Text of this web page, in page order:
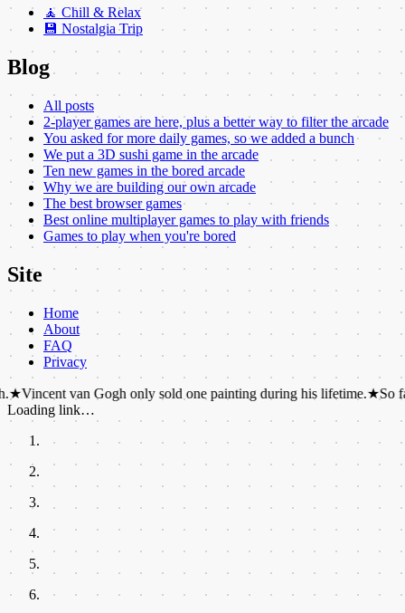
🧘 Chill & Relax
💾 Nostalgia Trip
Blog
All posts
2-player games are here, plus a better way to filter the arcade
You asked for more daily games, so we added a bunch
We put a 3D sushi game in the arcade
Ten new games in the bored arcade
Why we are building our own arcade
The best browser games
Best online multiplayer games to play with friends
Games to play when you're bored
Site
Home
About
FAQ
Privacy
van Gogh only sold one painting during his lifetime.★So far, two
Loading link…